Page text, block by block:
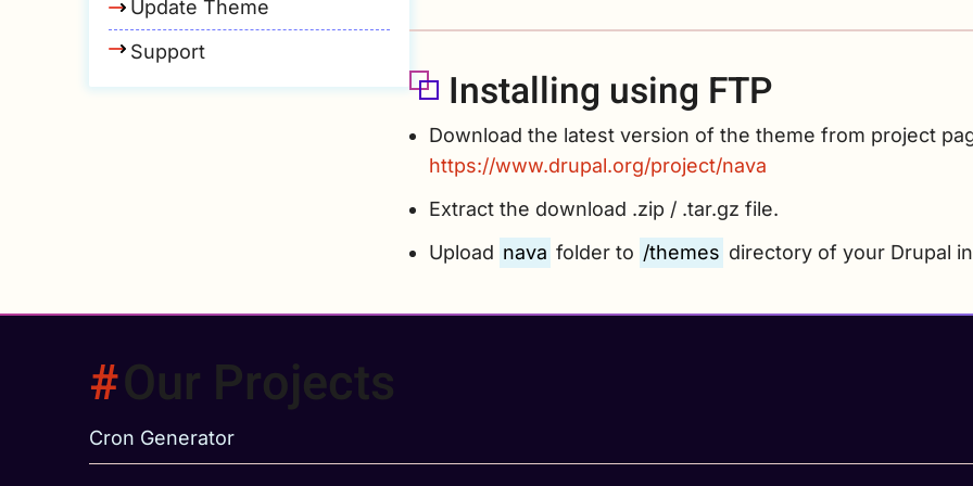
Installing using FTP
Download the latest version of the theme from project
https://www.drupal.org/project/nava
Extract the download .zip / .tar.gz file.
Upload nava folder to /themes directory of your Drupal
Update Theme
Support
Our Projects
Cron Generator